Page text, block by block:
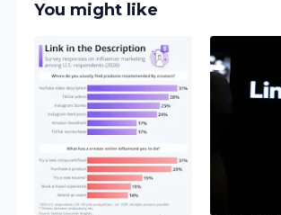
You might like